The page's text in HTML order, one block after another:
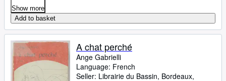
Show more
Add to basket
A chat perché
Ange Gabrielli
Language: French
Seller: Librairie du Bassin, Bordeaux,